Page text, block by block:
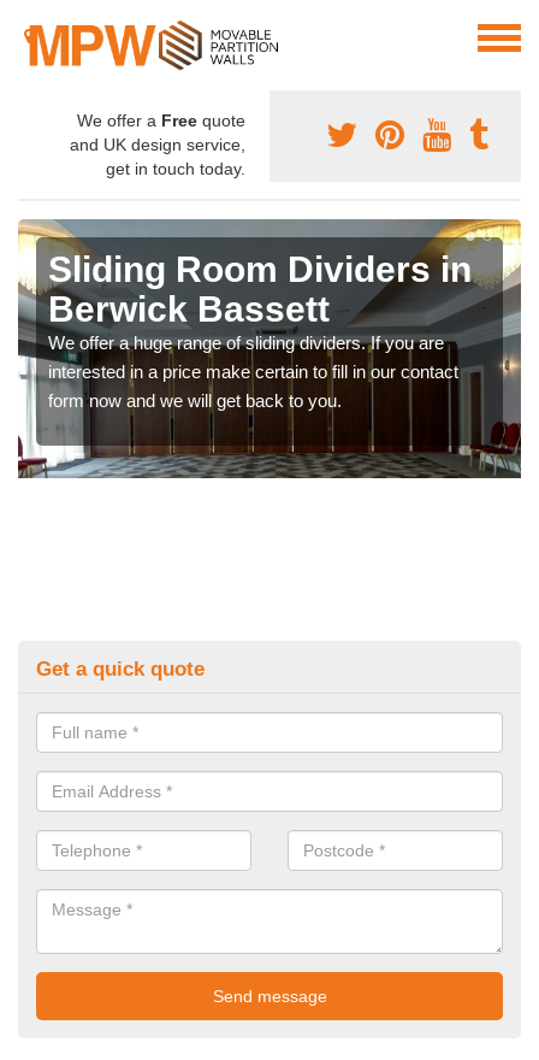
We offer a Free quote
and UK design service,
get in touch today.
Sliding Room Dividers in
Berwick Bassett
We offer a huge range of sliding dividers. If you are
interested in a price make certain to fill in our contact
form now and we will get back to you.
Get a quick quote